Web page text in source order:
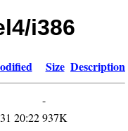
i386
Size Description
-
20:22937K